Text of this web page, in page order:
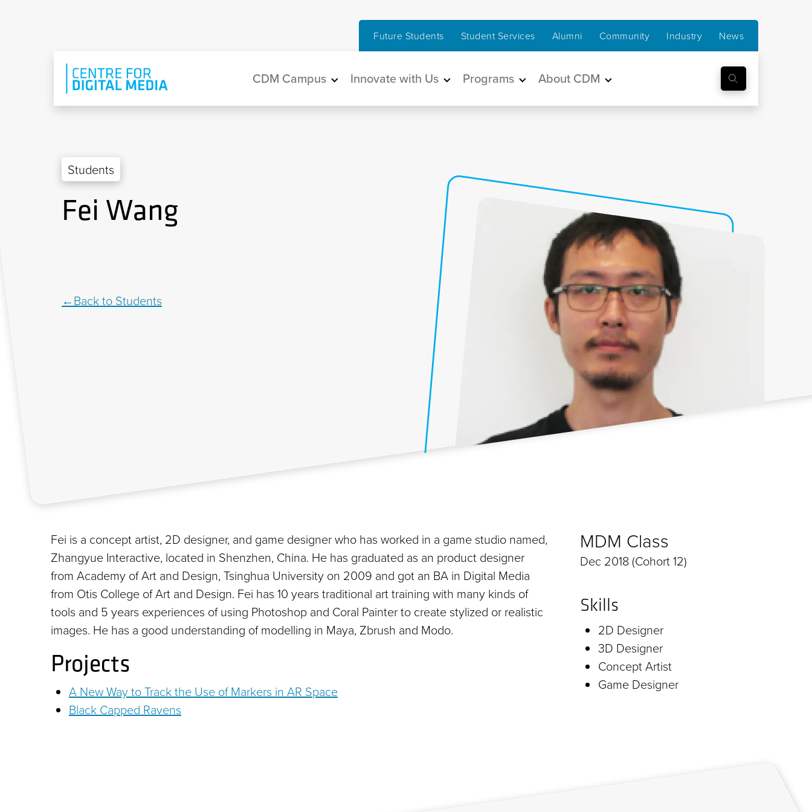
Future Students Student Services Alumni Community Industry News
Main navigation
CDM Campus Innovate with Us Programs About CDM
Students
Fei Wang
Back to Students
Fei is a concept artist, 2D designer, and game designer who has worked in a game studio named,
Zhangyue Interactive, located in Shenzhen, China. He has graduated as an product designer
from Academy of Art and Design, Tsinghua University on 2009 and got an BA in Digital Media
from Otis College of Art and Design. Fei has 10 years traditional art training with many kinds of
tools and 5 years experiences of using Photoshop and Coral Painter to create stylized or realistic
images. He has a good understanding of modelling in Maya, Zbrush and Modo.
Projects
A New Way to Track the Use of Markers in AR Space
Black Capped Ravens
MDM Class
Dec 2018 (Cohort 12)
Skills
2D Designer
3D Designer
Concept Artist
Game Designer